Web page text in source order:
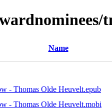
Name
- Thomas Olde Heuvelt.epub
- Thomas Olde Heuvelt.mobi